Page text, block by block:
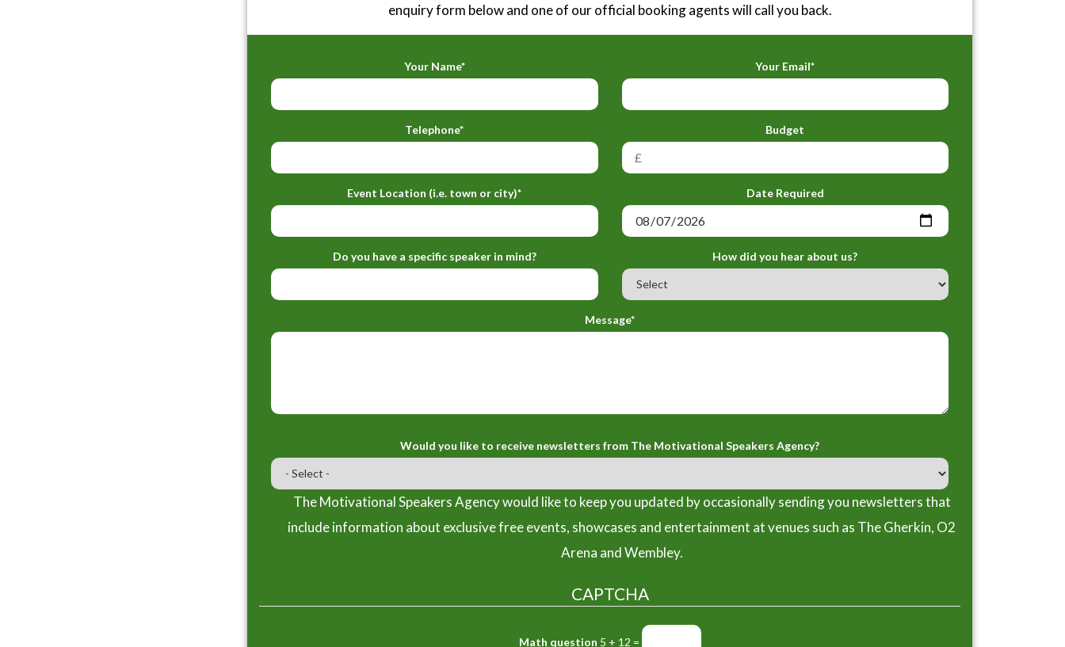
enquiry form below and one of our official booking agents will call you back.
Your Name* Your Email*
Telephone* Budget
Event Location (i.e. town or city)* Date Required
Do you have a specific speaker in mind? How did you hear about us?
Message*
Would you like to receive newsletters from The Motivational Speakers Agency?
The Motivational Speakers Agency would like to keep you updated by occasionally sending you newsletters that
include information about exclusive free events, showcases and entertainment at venues such as The Gherkin, O2
Arena and Wembley.
CAPTCHA
Math question 5 + 12 =